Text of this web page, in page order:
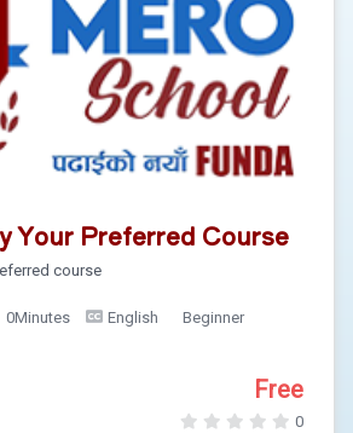
Your Preferred Course
course
0Minutes English Beginner
Free
0